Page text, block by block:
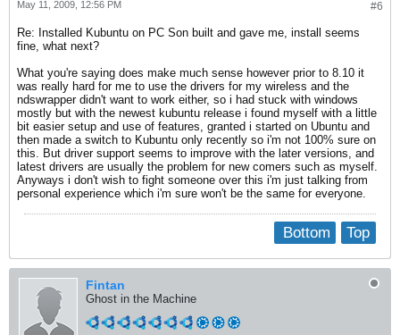
#6
May 11, 2009, 12:56 PM
Re: Installed Kubuntu on PC Son built and gave me, install seems
fine, what next?
What you're saying does make much sense however prior to 8.10 it
was really hard for me to use the drivers for my wireless and the
ndswrapper didn't want to work either, so i had stuck with windows
mostly but with the newest kubuntu release i found myself with a little
bit easier setup and use of features, granted i started on Ubuntu and
then made a switch to Kubuntu only recently so i'm not 100% sure on
this. But driver support seems to improve with the later versions, and
latest drivers are usually the problem for new comers such as myself.
Anyways i don't wish to fight someone over this i'm just talking from
personal experience which i'm sure won't be the same for everyone.
Top
Bottom
Fintan
Ghost in the Machine